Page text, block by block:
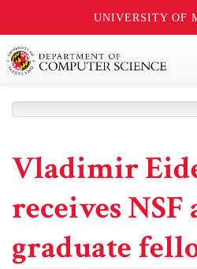
UNIVERSITY OF
Vladimir
receives NSF
graduate